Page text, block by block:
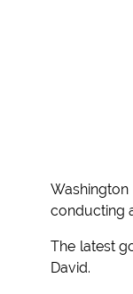
conducting
The latest
David.